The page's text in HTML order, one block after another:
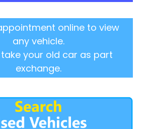
online to view
any vehicle.
your old car as part
exchange.